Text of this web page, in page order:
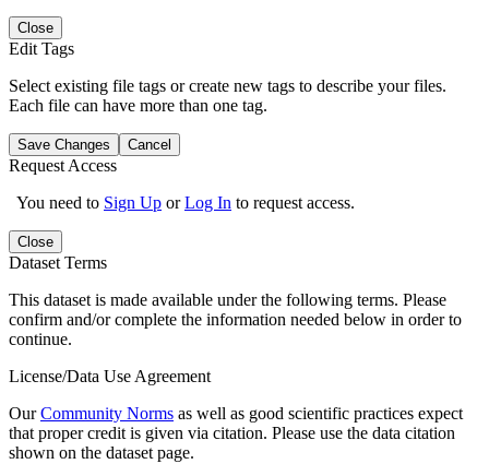
Close
Edit Tags
Select existing file tags or create new tags to describe your files.
Each file can have more than one tag.
Save Changes Cancel
Request Access
You need to Sign Up orLog In to request access.
Close
Dataset Terms
This dataset is made available under the following terms. Please
confirm and/or complete the information needed below in order to
continue.
License/Data Use Agreement
OurCommunity Norms as well as good scientific practices expect
that proper credit is given via citation. Please use the data citation
shown on the dataset page.